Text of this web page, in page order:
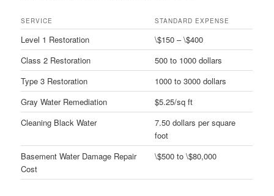
SERVICE STANDARD EXPENSE
Level 1 Restoration
\$150 – \$400
Class 2 Restoration
500 to 1000 dollars
Type 3 Restoration
1000 to 3000 dollars
Gray Water Remediation
$5.25/sq ft
Cleaning Black Water
7.50 dollars per square
foot
Basement Water Damage Repair
Cost
\$500 to \$80,000